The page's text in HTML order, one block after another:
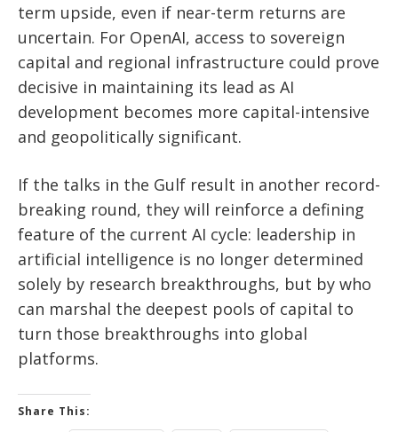
term upside, even if near-term returns are
uncertain. For OpenAI, access to sovereign
capital and regional infrastructure could prove
decisive in maintaining its lead as AI
development becomes more capital-intensive
and geopolitically significant.
If the talks in the Gulf result in another record-
breaking round, they will reinforce a defining
feature of the current AI cycle: leadership in
artificial intelligence is no longer determined
solely by research breakthroughs, but by who
can marshal the deepest pools of capital to
turn those breakthroughs into global
platforms.
Share This: